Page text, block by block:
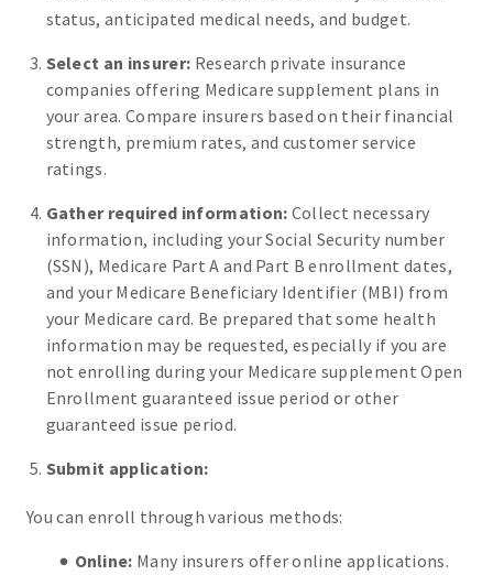
status, anticipated medical needs, and budget.
Select an insurer: Research private insurance
companies offering Medicare supplement plans in
your area. Compare insurers based on their financial
strength, premium rates, and customer service
ratings.
Gather required information: Collect necessary
information, including your Social Security number
(SSN), Medicare Part A and Part B enrollment dates,
and your Medicare Beneficiary Identifier (MBI) from
your Medicare card. Be prepared that some health
information may be requested, especially if you are
not enrolling during your Medicare supplement Open
Enrollment guaranteed issue period or other
guaranteed issue period.
Submit application:
You can enroll through various methods:
Online: Many insurers offer online applications.